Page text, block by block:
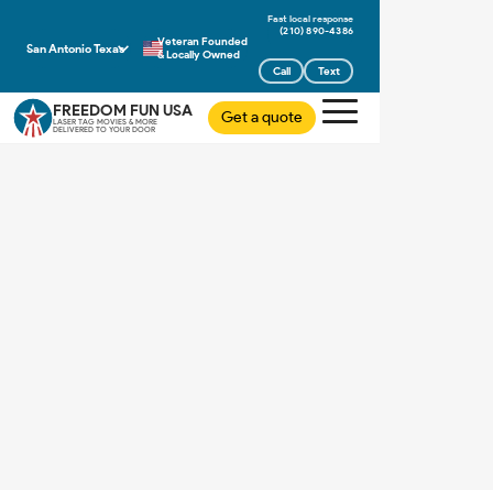
San Antonio Texas
Veteran Founded
& Locally Owned
(210) 890-4386
Call Text
FREEDOM FUN USA
LASER TAG MOVIES & MORE
DELIVERED TO YOUR DOOR
Get a quote